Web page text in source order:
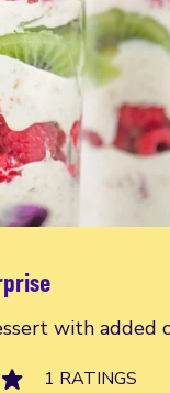
with added
1 RATINGS